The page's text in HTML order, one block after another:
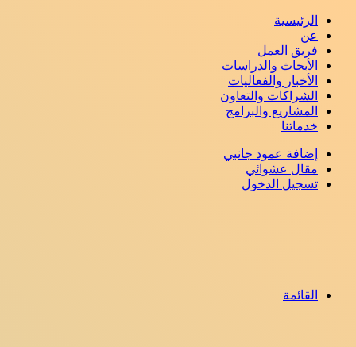
الرئيسية
عن
فريق العمل
الأبحاث والدراسات
الأخبار والفعاليات
الشراكات والتعاون
المشاريع والبرامج
خدماتنا
إضافة عمود جانبي
مقال عشوائي
تسجيل الدخول
القائمة